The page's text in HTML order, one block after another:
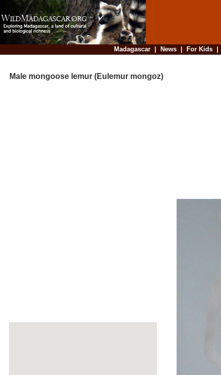
Madagascar| News| For Kids
Male mongoose lemur (Eulemur mongoz)